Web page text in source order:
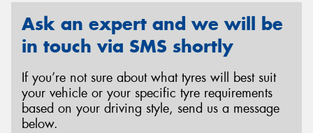
Ask an expert and we will be
in touch via SMS shortly
If you’re not sure about what tyres will best suit
your vehicle or your specific tyre requirements
based on your driving style, send us a message
below.